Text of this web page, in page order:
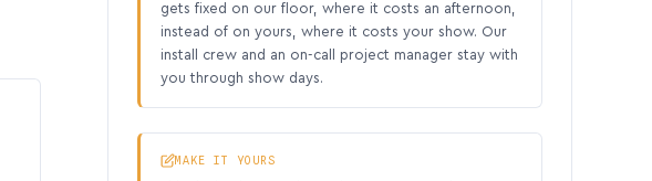
gets fixed on our floor, where it costs an afternoon,
instead of on yours, where it costs your show. Our
install crew and an on-call project manager stay with
you through show days.
MAKE IT YOURS